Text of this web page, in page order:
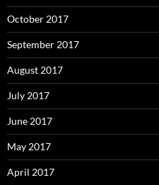
October 2017
September 2017
August 2017
July 2017
June 2017
May 2017
April 2017